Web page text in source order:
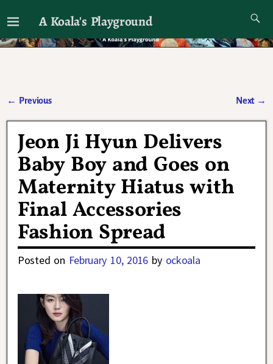
A Koala's Playground
I'll talk about dramas if I want to
← Previous Next →
Jeon Ji Hyun Delivers
Baby Boy and Goes on
Maternity Hiatus with
Final Accessories
Fashion Spread
Posted on February 10, 2016 by ockoala